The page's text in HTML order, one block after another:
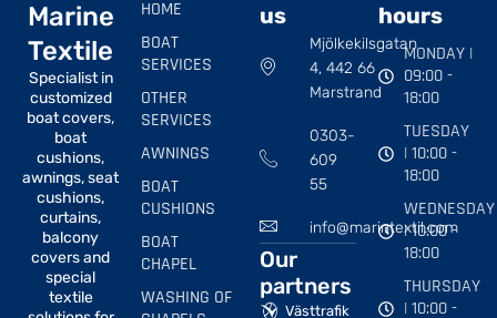
Marine
Textile
Specialist in
customized
boat covers,
boat
cushions,
awnings, seat
cushions,
curtains,
balcony
covers and
special
textile
HOME
BOAT
SERVICES
OTHER
SERVICES
AWNINGS
BOAT
CUSHIONS
BOAT
CHAPEL
WASHING OF
us
Mjölkekilsgatan
4, 442 66
Marstrand
0303-
609
55
info@marintextil.com
Our
partners
Västtrafik
hours
MONDAY |
09:00 -
18:00
TUESDAY
| 10:00 -
18:00
WEDNESDAY
| 10:00 -
18:00
THURSDAY
| 10:00 -